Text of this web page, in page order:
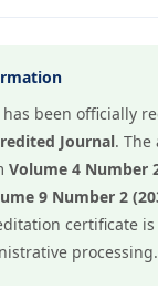
been officially
Journal. The
Volume 4 Number
9 Number 2
certificate
processing.